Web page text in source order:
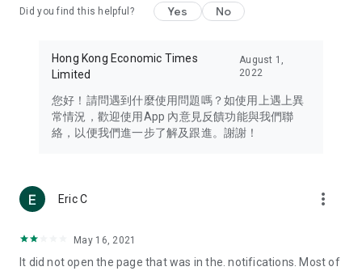
Travel – Staying abreast of issues of concern to Hong Kong
information in the Greater Bay Area, Macau, Japan, Taiwan,
Thailand, South Korea, and other destinations.
Technology – Testing the latest and trendiest tech products
such as mobile phones, computers, cameras, headphones,
(U... Bloggers share diverse lifestyle experiences and food
reviews.
Download now for free and create your own U Lifestyle – a
brand new experience with a different lifestyle!
Did you find this helpful? Yes No
Hong Kong Economic Times
Limited
August 1,
2022
您好！請問遇到什麼使用問題嗎？如使用上遇上異
常情況，歡迎使用App 內意見反饋功能與我們聯
絡，以便我們進一步了解及跟進。謝謝！
Eric C more_vert
May 16, 2021
It did not open the page that was in the. notifications. Most of